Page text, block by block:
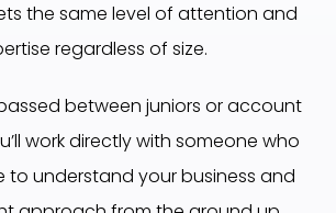
the same level of attention and
regardless of size.
between juniors or account
work directly with someone who
to understand your business and